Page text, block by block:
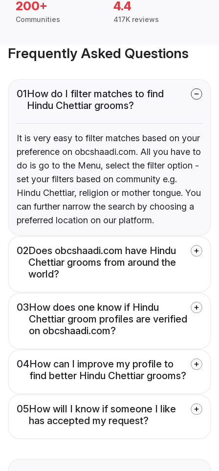
200+
Communities
4.4
417K reviews
Frequently Asked Questions
01How do I filter matches to find
Hindu Chettiar grooms?
It is very easy to filter matches based on your
preference on obcshaadi.com. All you have to
do is go to the Menu, select the filter option -
set your filters based on community e.g.
Hindu Chettiar, religion or mother tongue. You
can further narrow the search by choosing a
preferred location on our platform.
02Does obcshaadi.com have Hindu
Chettiar grooms from around the
world?
03How does one know if Hindu
Chettiar groom profiles are verified
on obcshaadi.com?
04How can I improve my profile to
find better Hindu Chettiar grooms?
05How will I know if someone I like
has accepted my request?